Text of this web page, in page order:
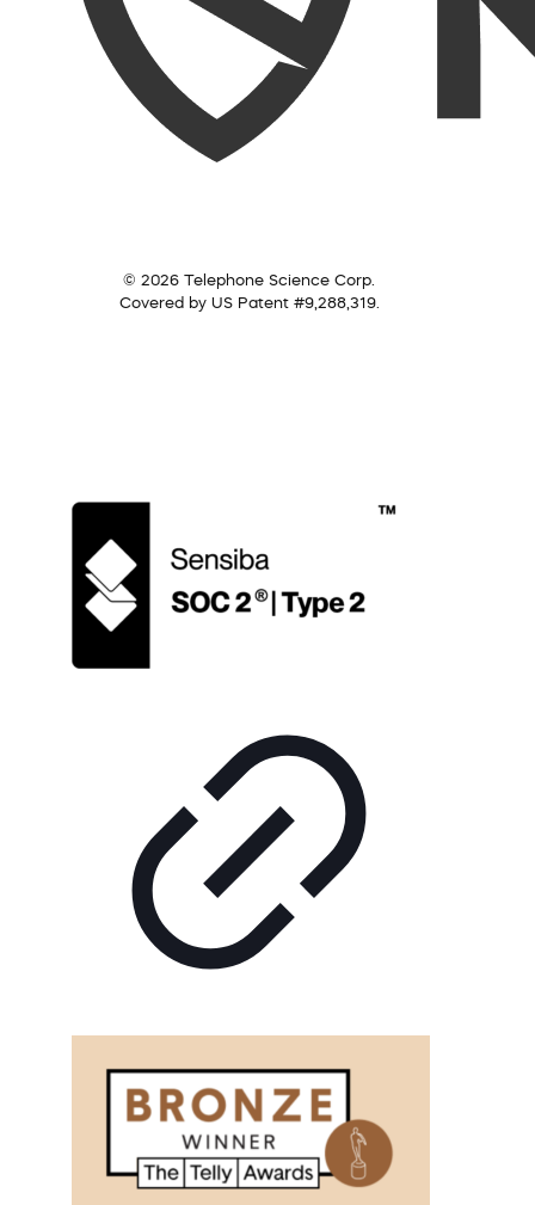
© 2026 Telephone Science Corp.
Covered by US Patent #9,288,319.